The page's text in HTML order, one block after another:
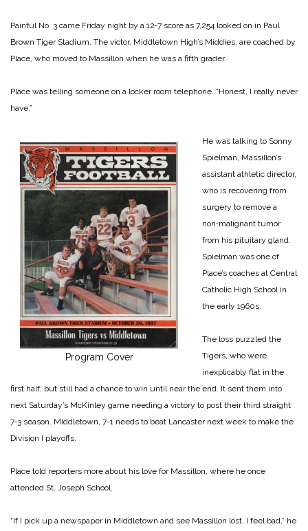
Painful No. 3 came Friday night by a 12‑7 score as 7,254 looked on in Paul
Brown Tiger Stadium. The victor, Middletown High’s Middies, are coached by
Place, who moved to Massillon when he was a fifth­ grader.
Place was telling someone on a locker room telephone. “Honest, I really never
have.”
Program Cover
He was talking to Sonny
Spiel­man, Massillon’s
assistant athletic director,
who is recovering from
surgery to remove a
non‑malignant tumor
from his pituitary gland.
Spielman was one of
Place’s coaches at Central
Catholic High School in
the early 1960s.
The loss puzzled the
Tigers, who were
inexplicably flat in the
first half, but still had a chance to win until near the end. It sent them into
next Saturday’s McKinley game needing a victory to post their third straight
7‑3 season. Middletown, 7-­1 needs to beat Lancaster next week to make the
Division I play­offs.
Place told reporters more about his love for Massillon, where he once
attended St. Joseph School.
“If I pick up a newspaper in Mid­dletown and see Massillon lost, I feel bad,” he